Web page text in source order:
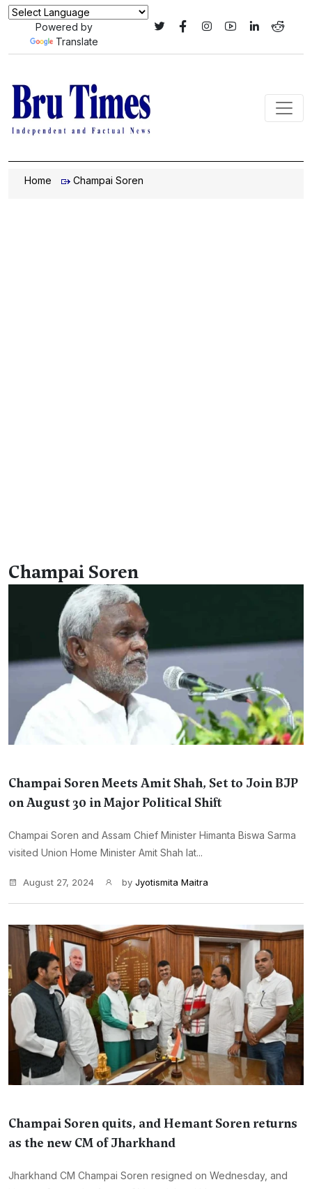
Powered by
Translate
Home Champai Soren
Champai Soren
Champai Soren Meets Amit Shah, Set to Join BJP
on August 30 in Major Political Shift
Champai Soren and Assam Chief Minister Himanta Biswa Sarma
visited Union Home Minister Amit Shah lat...
August 27, 2024 by Jyotismita Maitra
Champai Soren quits, and Hemant Soren returns
as the new CM of Jharkhand
Jharkhand CM Champai Soren resigned on Wednesday, and